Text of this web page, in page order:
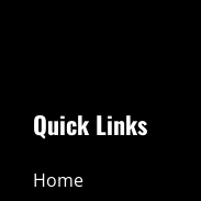
Quick Links
Home